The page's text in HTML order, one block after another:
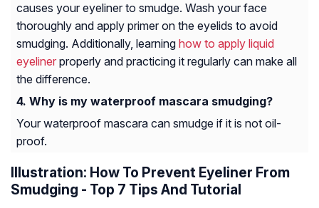
causes your eyeliner to smudge. Wash your face
thoroughly and apply primer on the eyelids to avoid
smudging. Additionally, learning how to apply liquid
eyeliner properly and practicing it regularly can make all
the difference.
Why is my waterproof mascara smudging?
Your waterproof mascara can smudge if it is not oil-
proof.
Illustration: How To Prevent Eyeliner From
Smudging - Top 7 Tips And Tutorial